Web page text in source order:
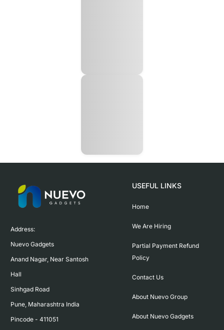
Address:
Nuevo Gadgets
Anand Nagar, Near Santosh
Hall
Sinhgad Road
Pune, Maharashtra India
Pincode - 411051
USEFUL LINKS
Home
We Are Hiring
Partial Payment Refund
Policy
Contact Us
About Nuevo Group
About Nuevo Gadgets